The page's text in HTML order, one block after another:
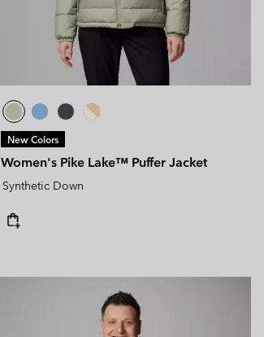
New Colors
Women's Pike Lake™ Puffer Jacket
Synthetic Down